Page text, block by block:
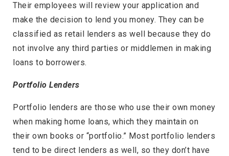
Their employees will review your application and
make the decision to lend you money. They can be
classified as retail lenders as well because they do
not involve any third parties or middlemen in making
loans to borrowers.
Portfolio Lenders
Portfolio lenders are those who use their own money
when making home loans, which they maintain on
their own books or “portfolio.” Most portfolio lenders
tend to be direct lenders as well, so they don’t have